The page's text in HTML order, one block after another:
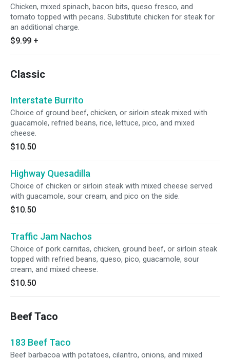
Chicken, mixed spinach, bacon bits, queso fresco, and
tomato topped with pecans. Substitute chicken for steak for
an additional charge.
$9.99 +
Classic
Interstate Burrito
Choice of ground beef, chicken, or sirloin steak mixed with
guacamole, refried beans, rice, lettuce, pico, and mixed
cheese.
$10.50
Highway Quesadilla
Choice of chicken or sirloin steak with mixed cheese served
with guacamole, sour cream, and pico on the side.
$10.50
Traffic Jam Nachos
Choice of pork carnitas, chicken, ground beef, or sirloin steak
topped with refried beans, queso, pico, guacamole, sour
cream, and mixed cheese.
$10.50
Beef Taco
183 Beef Taco
Beef barbacoa with potatoes, cilantro, onions, and mixed